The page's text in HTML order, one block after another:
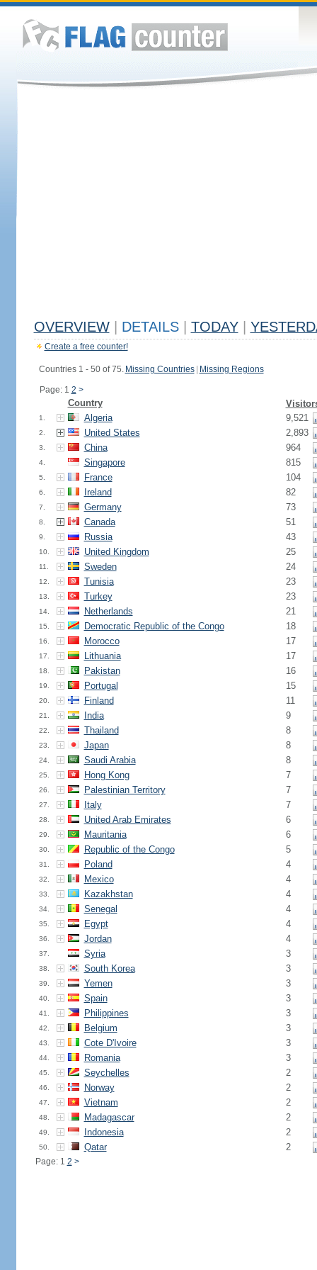
OVERVIEW DETAILS TODAY
Create a free counter!
Countries 1 - 50 of 75. Missing Countries Missing Regions
Page: 1 2 >
Country
1. Algeria 9,521
2. United States 2,893
3. China 964
4. Singapore 815
5. France 104
6. Ireland 82
7. Germany 73
8. Canada 51
9. Russia 43
10. United Kingdom 25
11. Sweden 24
12. Tunisia 23
13. Turkey 23
14. Netherlands 21
15. Democratic Republic of the Congo 18
16. Morocco 17
17. Lithuania 17
18. Pakistan 16
19. Portugal 15
20. Finland 11
21. India 9
22. Thailand 8
23. Japan 8
24. Saudi Arabia 8
25. Hong Kong 7
26. Palestinian Territory 7
27. Italy 7
28. United Arab Emirates 6
29. Mauritania 6
30. Republic of the Congo 5
31. Poland 4
32. Mexico 4
33. Kazakhstan 4
34. Senegal 4
35. Egypt 4
36. Jordan 4
37. Syria 3
38. South Korea 3
39. Yemen 3
40. Spain 3
41. Philippines 3
42. Belgium 3
43. Cote D'Ivoire 3
44. Romania 3
45. Seychelles 2
46. Norway 2
47. Vietnam 2
48. Madagascar 2
49. Indonesia 2
50. Qatar 2
Page: 1 2 >